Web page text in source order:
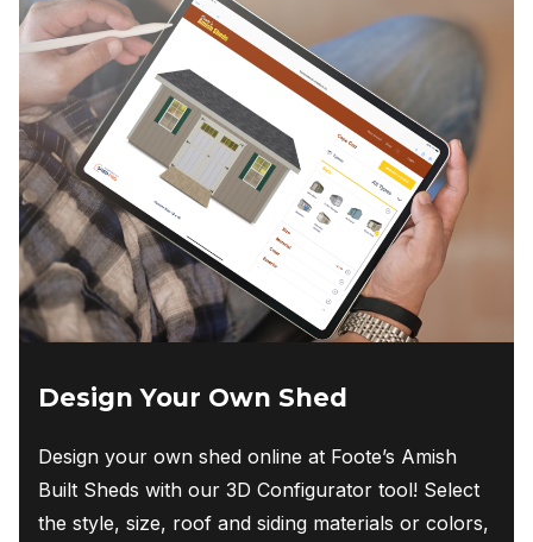
Design Your Own Shed
Design your own shed online at Foote’s Amish
Built Sheds with our 3D Configurator tool! Select
the style, size, roof and siding materials or colors,